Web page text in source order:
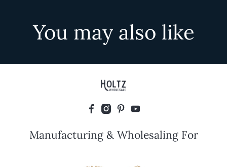
You may also like
Manufacturing & Wholesaling For